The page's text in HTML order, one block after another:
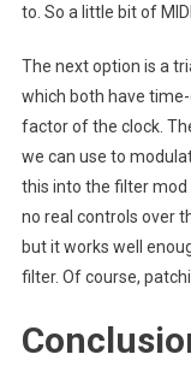
to. So a little bit of
The next option is a
which both have
factor of the clock.
we can use to
this into the filter mod
no real controls over
but it works well
filter. Of course,